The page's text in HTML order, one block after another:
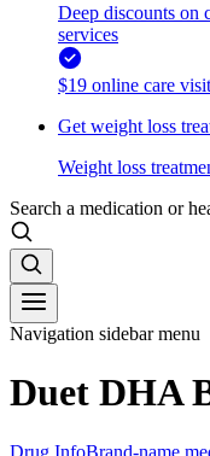
Deep discounts on
services
$19 online care
Get weight loss
Weight loss
Search a medication or
Navigation sidebar menu
Duet DHA
Drug InfoBrand-name